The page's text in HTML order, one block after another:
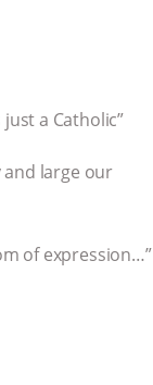
a Catholic”
and large our
of expression…”